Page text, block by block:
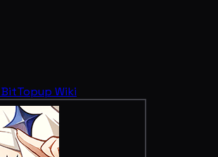
BitTopup Wiki